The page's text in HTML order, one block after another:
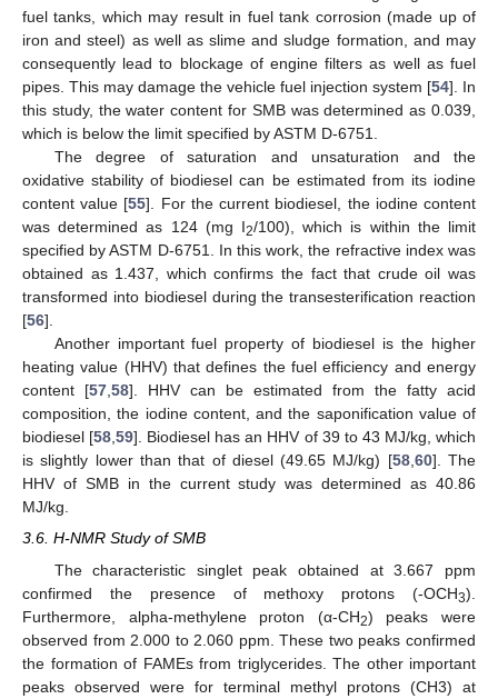
fuel tanks, which may result in fuel tank corrosion (made up of
iron and steel) as well as slime and sludge formation, and may
consequently lead to blockage of engine filters as well as fuel
pipes. This may damage the vehicle fuel injection system [54]. In
this study, the water content for SMB was determined as 0.039,
which is below the limit specified by ASTM D-6751.
The degree of saturation and unsaturation and the
oxidative stability of biodiesel can be estimated from its iodine
content value [55]. For the current biodiesel, the iodine content
was determined as 124 (mg I2/100), which is within the limit
specified by ASTM D-6751. In this work, the refractive index was
obtained as 1.437, which confirms the fact that crude oil was
transformed into biodiesel during the transesterification reaction
[56].
Another important fuel property of biodiesel is the higher
heating value (HHV) that defines the fuel efficiency and energy
content [57,58]. HHV can be estimated from the fatty acid
composition, the iodine content, and the saponification value of
biodiesel [58,59]. Biodiesel has an HHV of 39 to 43 MJ/kg, which
is slightly lower than that of diesel (49.65 MJ/kg) [58,60]. The
HHV of SMB in the current study was determined as 40.86
MJ/kg.
3.6. H-NMR Study of SMB
The characteristic singlet peak obtained at 3.667 ppm
confirmed the presence of methoxy protons (-OCH3).
Furthermore, alpha-methylene proton (α-CH2) peaks were
observed from 2.000 to 2.060 ppm. These two peaks confirmed
the formation of FAMEs from triglycerides. The other important
peaks observed were for terminal methyl protons (CH3) at